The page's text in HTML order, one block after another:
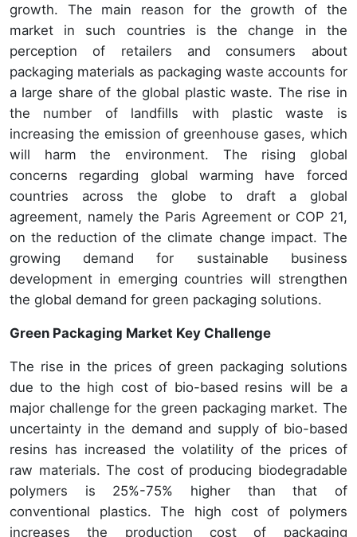
growth. The main reason for the growth of the
market in such countries is the change in the
perception of retailers and consumers about
packaging materials as packaging waste accounts for
a large share of the global plastic waste. The rise in
the number of landfills with plastic waste is
increasing the emission of greenhouse gases, which
will harm the environment. The rising global
concerns regarding global warming have forced
countries across the globe to draft a global
agreement, namely the Paris Agreement or COP 21,
on the reduction of the climate change impact. The
growing demand for sustainable business
development in emerging countries will strengthen
the global demand for green packaging solutions.
Green Packaging Market Key Challenge
The rise in the prices of green packaging solutions
due to the high cost of bio-based resins will be a
major challenge for the green packaging market. The
uncertainty in the demand and supply of bio-based
resins has increased the volatility of the prices of
raw materials. The cost of producing biodegradable
polymers is 25%-75% higher than that of
conventional plastics. The high cost of polymers
increases the production cost of packaging